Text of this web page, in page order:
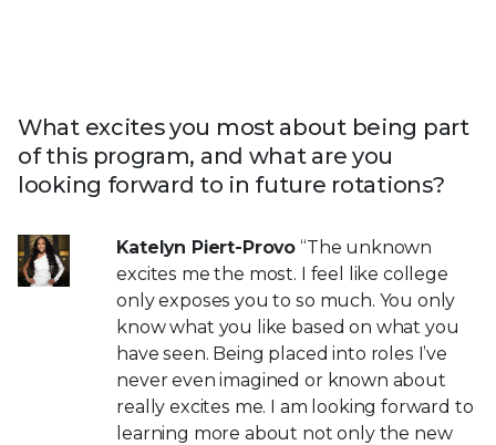
What excites you most about being part
of this program, and what are you
looking forward to in future rotations?
Katelyn Piert-Provo “The unknown
excites me the most. I feel like college
only exposes you to so much. You only
know what you like based on what you
have seen. Being placed into roles I’ve
never even imagined or known about
really excites me. I am looking forward to
learning more about not only the new